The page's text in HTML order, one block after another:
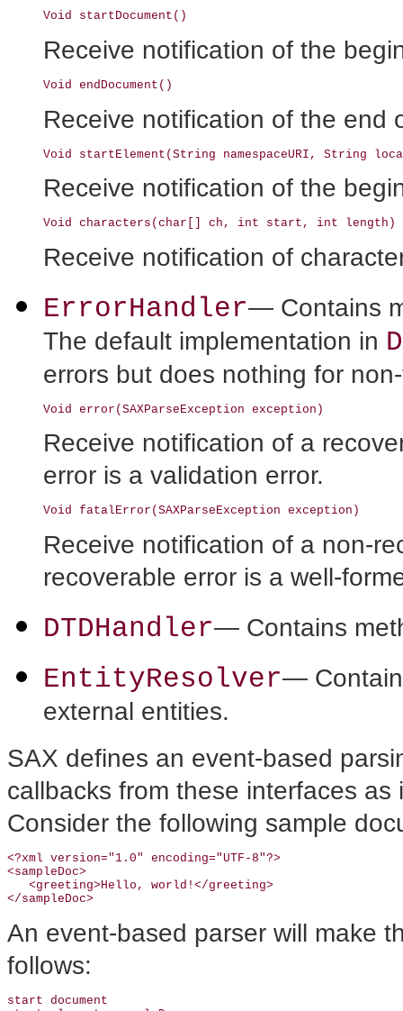
Receive notification of the
Receive notification of the end
Receive notification of the
Receive notification of
ErrorHandler— Contains
The default implementation in
errors but does nothing for
Receive notification of a
error is a validation error.
Receive notification of a non-
recoverable error is a well-
DTDHandler— Contains
EntityResolver—
external entities.
SAX defines an event-based
callbacks from these interfaces
Consider the following sample
<?xml version="1.0" encoding="UTF-8"?>
<sampleDoc>
   <greeting>Hello, world!</greeting>
An event-based parser will make
follows:
start document